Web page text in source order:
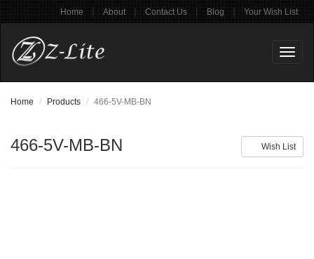
Home | About | Contact Us | Blog | Your Wish List
Home Products 466-5V-MB-BN
Wish List
466-5V-MB-BN